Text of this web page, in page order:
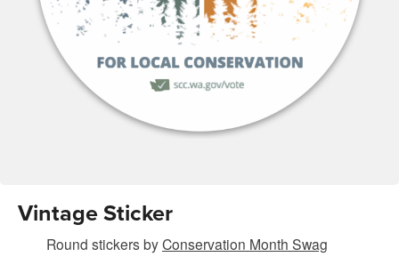
Vintage Sticker
Round stickersbyConservation Month Swag